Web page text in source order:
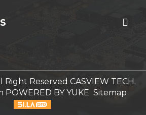
Reserved CASVIEW TECH.
POWERED BY YUKE Sitemap